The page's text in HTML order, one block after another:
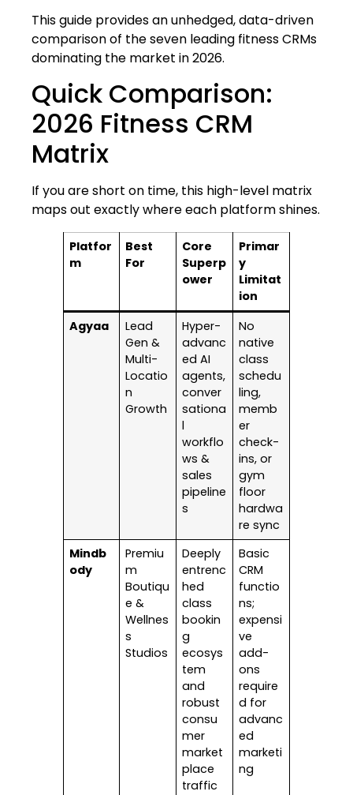
This guide provides an unhedged, data-driven
comparison of the seven leading fitness CRMs
dominating the market in 2026.
Quick Comparison:
2026 Fitness CRM
Matrix
If you are short on time, this high-level matrix
maps out exactly where each platform shines.
Platfor
m
Best
For
Core
Superp
ower
Primar
y
Limitat
ion
Agyaa
Lead
Gen &
Multi-
Locatio
n
Growth
Hyper-
advanc
ed AI
agents,
conver
sationa
l
workflo
ws &
sales
pipeline
s
No
native
class
schedu
ling,
memb
er
check-
ins, or
gym
floor
hardwa
re sync
Mindb
ody
Premiu
m
Boutiqu
e &
Wellnes
s
Studios
Deeply
entrenc
hed
class
bookin
g
ecosys
tem
and
robust
consu
mer
market
place
traffic
Basic
CRM
functio
ns;
expensi
ve
add-
ons
require
d for
advanc
ed
marketi
ng